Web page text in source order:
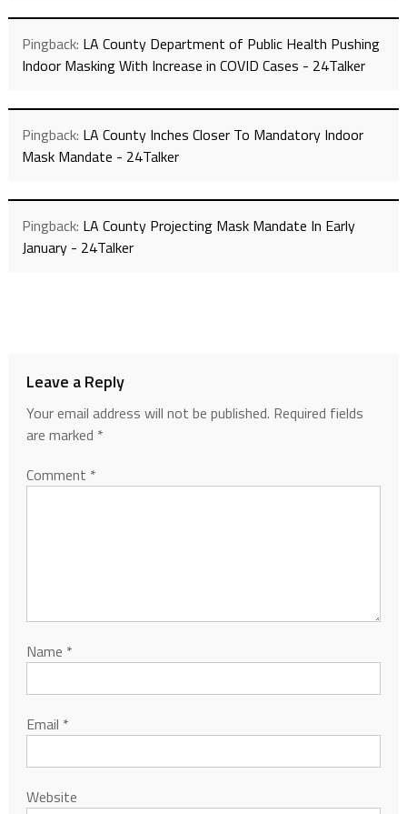
Pingback: LA County Department of Public Health Pushing
Indoor Masking With Increase in COVID Cases - 24Talker
Pingback: LA County Inches Closer To Mandatory Indoor
Mask Mandate - 24Talker
Pingback: LA County Projecting Mask Mandate In Early
January - 24Talker
Leave a Reply
Your email address will not be published. Required fields
are marked *
Comment *
Name *
Email *
Website